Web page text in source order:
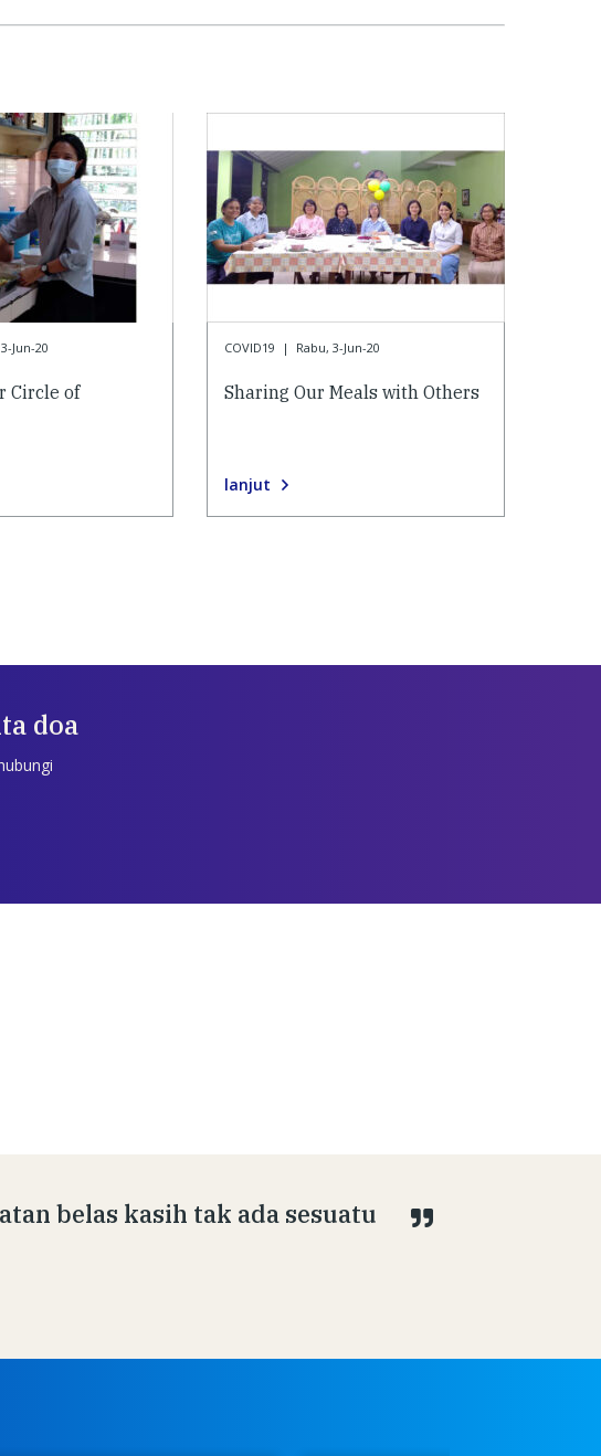
Jun-20
Circle of
COVID19 | Rabu, 3-Jun-20
Sharing Our Meals with Others
lanjut
doa
belas kasih tak ada sesuatu